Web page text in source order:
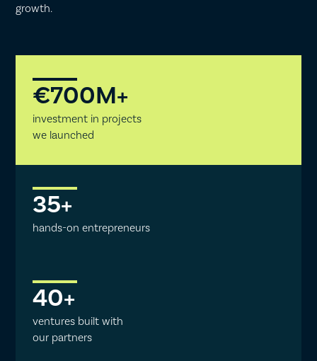
growth.
€700M+
investment in projects
we launched
35+
hands-on entrepreneurs
40+
ventures built with
our partners